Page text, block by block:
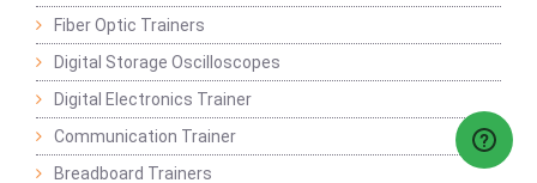
Fiber Optic Trainers
Digital Storage Oscilloscopes
Digital Electronics Trainer
Communication Trainer
Breadboard Trainers